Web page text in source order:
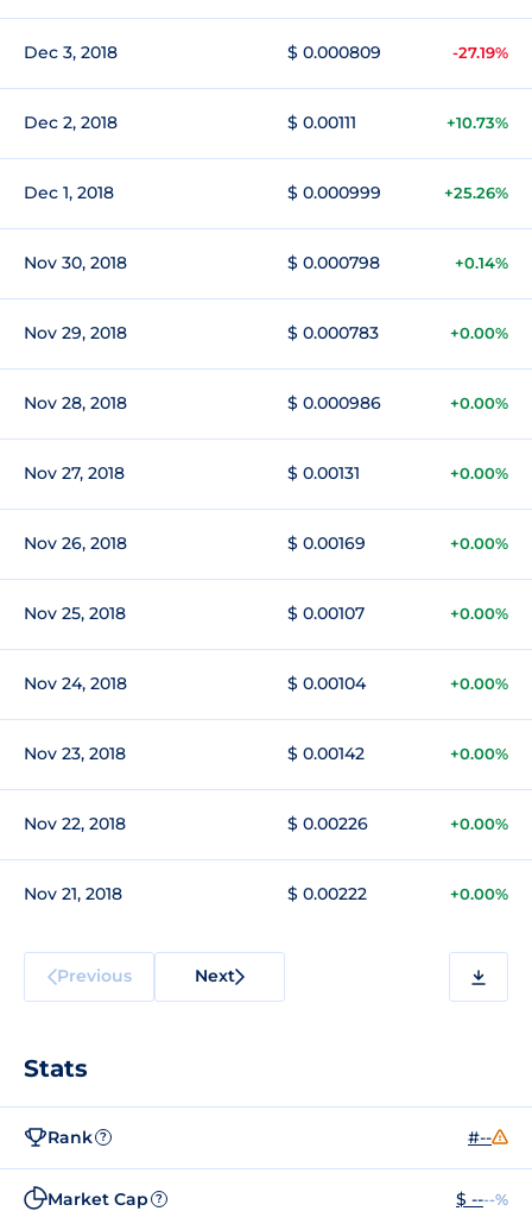
Dec 3, 2018 $ 0.000809 -27.19%
Dec 2, 2018 $ 0.00111 +10.73%
Dec 1, 2018 $ 0.000999 +25.26%
Nov 30, 2018 $ 0.000798 +0.14%
Nov 29, 2018 $ 0.000783 +0.00%
Nov 28, 2018 $ 0.000986 +0.00%
Nov 27, 2018 $ 0.00131 +0.00%
Nov 26, 2018 $ 0.00169 +0.00%
Nov 25, 2018 $ 0.00107 +0.00%
Nov 24, 2018 $ 0.00104 +0.00%
Nov 23, 2018 $ 0.00142 +0.00%
Nov 22, 2018 $ 0.00226 +0.00%
Nov 21, 2018 $ 0.00222 +0.00%
Previous Next
Stats
Rank ? #--
Market Cap ? $ ----%